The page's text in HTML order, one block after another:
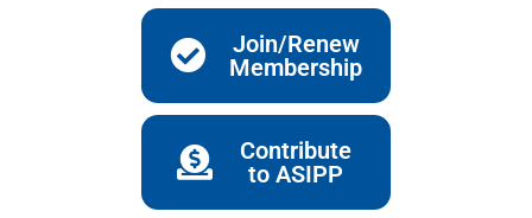
Join/Renew
Membership
Contribute
to ASIPP